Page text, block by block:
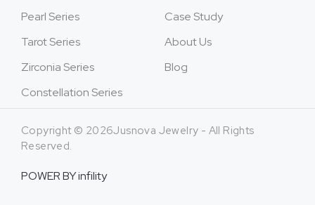
Pearl Series
Tarot Series
Zirconia Series
Constellation Series
Case Study
About Us
Blog
Copyright © 2026Jusnova Jewelry - All Rights
Reserved.
POWER BYinfility